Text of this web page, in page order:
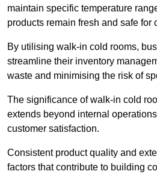
maintain specific temperature
products remain fresh and safe for
By utilising walk-in cold rooms,
streamline their inventory
waste and minimising the risk of
The significance of walk-in cold
extends beyond internal
customer satisfaction.
Consistent product quality and
factors that contribute to building